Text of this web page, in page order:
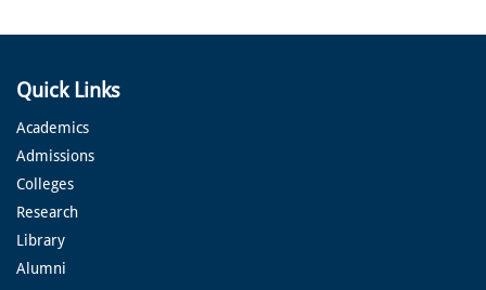
Quick Links
Academics
Admissions
Colleges
Research
Library
Alumni